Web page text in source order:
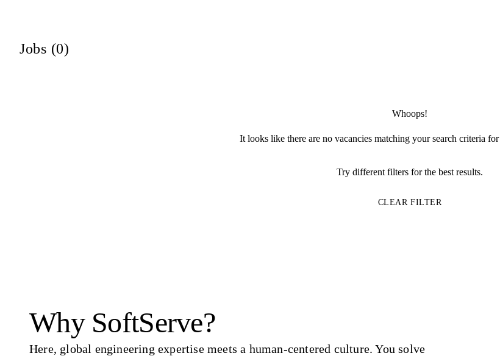
Jobs (0)
Whoops!
It looks like there are no vacancies matching your search criteria for
Try different filters for the best results.
CLEAR FILTER
Why SoftServe?
Here, global engineering expertise meets a human-centered culture. You solve